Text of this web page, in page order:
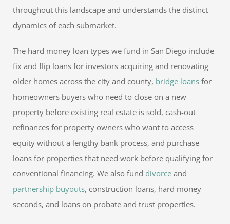
throughout this landscape and understands the distinct
dynamics of each submarket.
The hard money loan types we fund in San Diego include
fix and flip loans for investors acquiring and renovating
older homes across the city and county, bridge loans for
homeowners buyers who need to close on a new
property before existing real estate is sold, cash-out
refinances for property owners who want to access
equity without a lengthy bank process, and purchase
loans for properties that need work before qualifying for
conventional financing. We also fund divorce and
partnership buyouts, construction loans, hard money
seconds, and loans on probate and trust properties.